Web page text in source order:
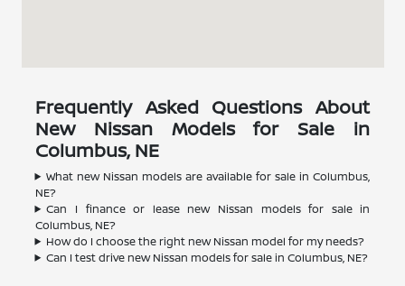
Frequently Asked Questions About
New Nissan Models for Sale in
Columbus, NE
What new Nissan models are available for sale in Columbus,
NE?
Can I finance or lease new Nissan models for sale in
Columbus, NE?
How do I choose the right new Nissan model for my needs?
Can I test drive new Nissan models for sale in Columbus, NE?